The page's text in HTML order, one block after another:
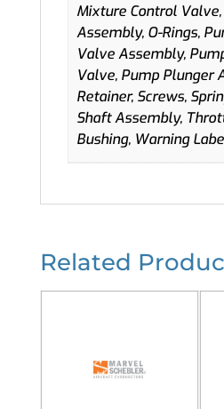
Mixture Control
Assembly, O-Rings,
Valve Assembly,
Valve, Pump Plunger
Retainer, Screws,
Shaft Assembly,
Bushing, Warning
Related